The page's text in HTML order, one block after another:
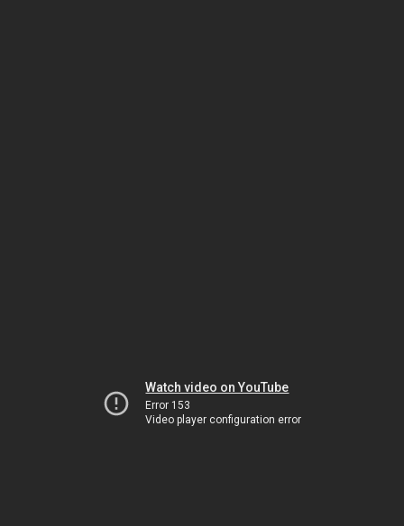
Watch video on YouTube
Error 153
Video player configuration error